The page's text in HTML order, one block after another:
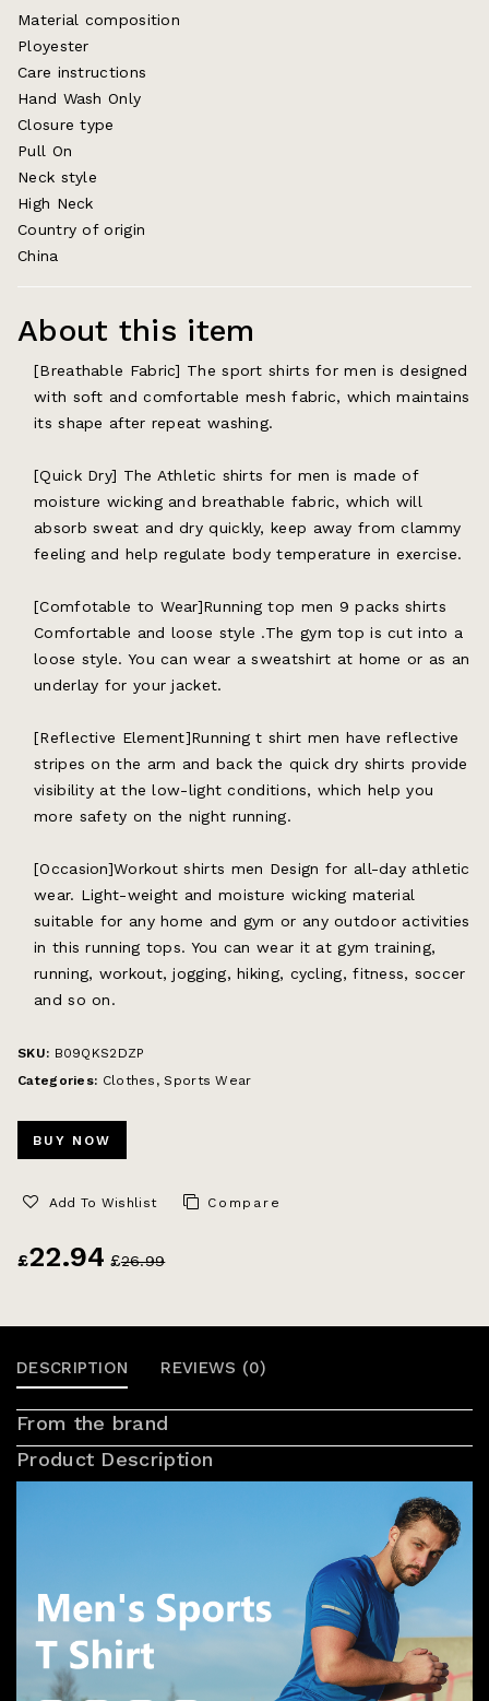
Material composition
Ployester
Care instructions
Hand Wash Only
Closure type
Pull On
Neck style
High Neck
Country of origin
China
About this item
[Breathable Fabric] The sport shirts for men is designed
with soft and comfortable mesh fabric, which maintains
its shape after repeat washing.
[Quick Dry] The Athletic shirts for men is made of
moisture wicking and breathable fabric, which will
absorb sweat and dry quickly, keep away from clammy
feeling and help regulate body temperature in exercise.
[Comfotable to Wear]Running top men 9 packs shirts
Comfortable and loose style .The gym top is cut into a
loose style. You can wear a sweatshirt at home or as an
underlay for your jacket.
[Reflective Element]Running t shirt men have reflective
stripes on the arm and back the quick dry shirts provide
visibility at the low-light conditions, which help you
more safety on the night running.
[Occasion]Workout shirts men Design for all-day athletic
wear. Light-weight and moisture wicking material
suitable for any home and gym or any outdoor activities
in this running tops. You can wear it at gym training,
running, workout, jogging, hiking, cycling, fitness, soccer
and so on.
SKU: B09QKS2DZP
Categories: Clothes ,Sports Wear
BUY NOW
Add To Wishlist Compare
£26.99
£22.94
DESCRIPTION REVIEWS (0)
From the brand
Product Description